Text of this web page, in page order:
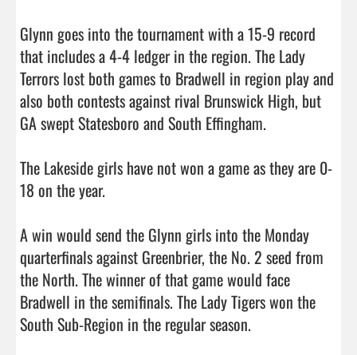
Glynn goes into the tournament with a 15-9 record
that includes a 4-4 ledger in the region. The Lady
Terrors lost both games to Bradwell in region play and
also both contests against rival Brunswick High, but
GA swept Statesboro and South Effingham.
The Lakeside girls have not won a game as they are 0-
18 on the year.
A win would send the Glynn girls into the Monday
quarterfinals against Greenbrier, the No. 2 seed from
the North. The winner of that game would face
Bradwell in the semifinals. The Lady Tigers won the
South Sub-Region in the regular season.